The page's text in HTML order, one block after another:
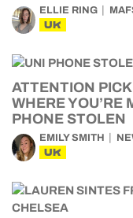
ELLIE RING
UK
ATTENTION
WHERE YOU’RE
PHONE STOLEN
EMILY SMITH
UK